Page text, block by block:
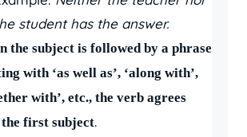
student has the answer.
the subject is followed by a phrase
with ‘as well as’, ‘along with’,
with’, etc., the verb agrees
first subject.